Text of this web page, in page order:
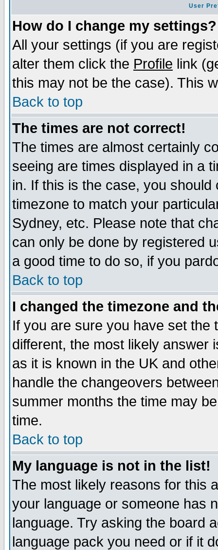
User
How do I change my settings?
All your settings (if you are
alter them click the Profile link
this may not be the case). This
Back to top
The times are not correct!
The times are almost certainly
seeing are times displayed in a
in. If this is the case, you
timezone to match your
Sydney, etc. Please note that
can only be done by registered
a good time to do so, if you
Back to top
I changed the timezone and
If you are sure you have set the
different, the most likely answer
as it is known in the UK and
handle the changeovers
summer months the time may
time.
Back to top
My language is not in the list!
The most likely reasons for this
your language or someone has
language. Try asking the board
language pack you need or if it